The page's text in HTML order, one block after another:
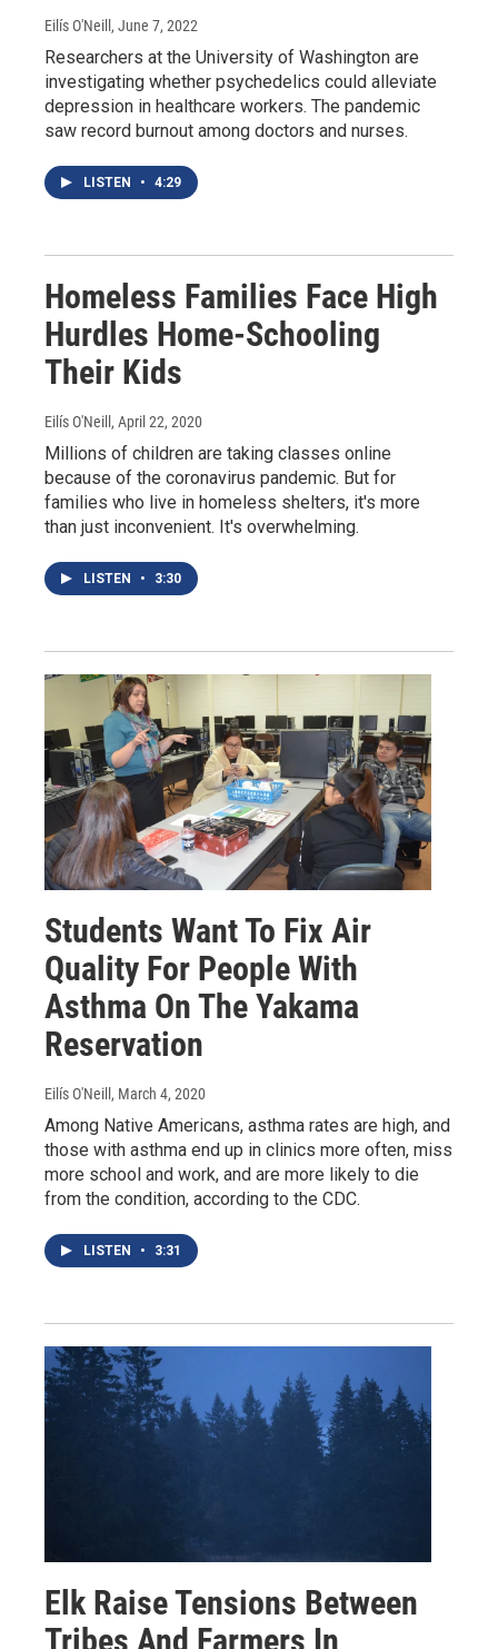
Eilís O'Neill , June 7, 2022
Researchers at the University of Washington are
investigating whether psychedelics could alleviate
depression in healthcare workers. The pandemic
saw record burnout among doctors and nurses.
LISTEN • 4:29
Homeless Families Face High
Hurdles Home-Schooling
Their Kids
Eilís O'Neill , April 22, 2020
Millions of children are taking classes online
because of the coronavirus pandemic. But for
families who live in homeless shelters, it's more
than just inconvenient. It's overwhelming.
LISTEN • 3:30
Students Want To Fix Air
Quality For People With
Asthma On The Yakama
Reservation
Eilís O'Neill , March 4, 2020
Among Native Americans, asthma rates are high, and
those with asthma end up in clinics more often, miss
more school and work, and are more likely to die
from the condition, according to the CDC.
LISTEN • 3:31
Elk Raise Tensions Between
Tribes And Farmers In